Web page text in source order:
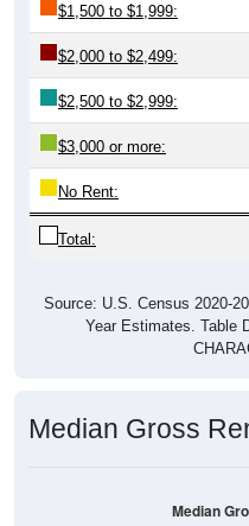
$1,500 to $1,999:
$2,000 to $2,499:
$2,500 to $2,999:
$3,000 or more:
No Rent:
Total:
Source: U.S. Census 2020-
Year Estimates. Table
Median Gross
Median